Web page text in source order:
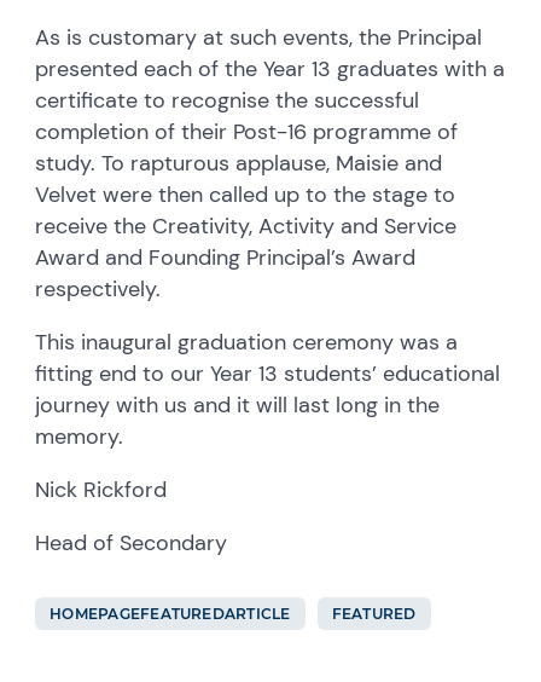
As is customary at such events, the Principal
presented each of the Year 13 graduates with a
certificate to recognise the successful
completion of their Post-16 programme of
study. To rapturous applause, Maisie and
Velvet were then called up to the stage to
receive the Creativity, Activity and Service
Award and Founding Principal’s Award
respectively.
This inaugural graduation ceremony was a
fitting end to our Year 13 students’ educational
journey with us and it will last long in the
memory.
Nick Rickford
Head of Secondary
HOMEPAGEFEATUREDARTICLE FEATURED